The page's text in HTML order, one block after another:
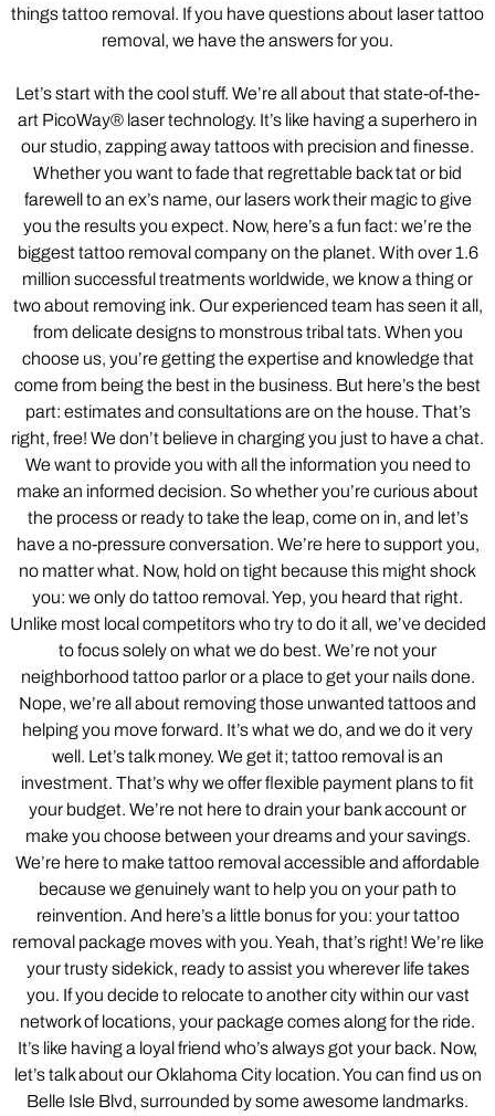
things tattoo removal. If you have questions about laser tattoo
removal, we have the answers for you.
Let’s start with the cool stuff. We’re all about that state-of-the-
art PicoWay® laser technology. It’s like having a superhero in
our studio, zapping away tattoos with precision and finesse.
Whether you want to fade that regrettable back tat or bid
farewell to an ex’s name, our lasers work their magic to give
you the results you expect. Now, here’s a fun fact: we’re the
biggest tattoo removal company on the planet. With over 1.6
million successful treatments worldwide, we know a thing or
two about removing ink. Our experienced team has seen it all,
from delicate designs to monstrous tribal tats. When you
choose us, you’re getting the expertise and knowledge that
come from being the best in the business. But here’s the best
part: estimates and consultations are on the house. That’s
right, free! We don’t believe in charging you just to have a chat.
We want to provide you with all the information you need to
make an informed decision. So whether you’re curious about
the process or ready to take the leap, come on in, and let’s
have a no-pressure conversation. We’re here to support you,
no matter what. Now, hold on tight because this might shock
you: we only do tattoo removal. Yep, you heard that right.
Unlike most local competitors who try to do it all, we’ve decided
to focus solely on what we do best. We’re not your
neighborhood tattoo parlor or a place to get your nails done.
Nope, we’re all about removing those unwanted tattoos and
helping you move forward. It’s what we do, and we do it very
well. Let’s talk money. We get it; tattoo removal is an
investment. That’s why we offer flexible payment plans to fit
your budget. We’re not here to drain your bank account or
make you choose between your dreams and your savings.
We’re here to make tattoo removal accessible and affordable
because we genuinely want to help you on your path to
reinvention. And here’s a little bonus for you: your tattoo
removal package moves with you. Yeah, that’s right! We’re like
your trusty sidekick, ready to assist you wherever life takes
you. If you decide to relocate to another city within our vast
network of locations, your package comes along for the ride.
It’s like having a loyal friend who’s always got your back. Now,
let’s talk about our Oklahoma City location. You can find us on
Belle Isle Blvd, surrounded by some awesome landmarks.